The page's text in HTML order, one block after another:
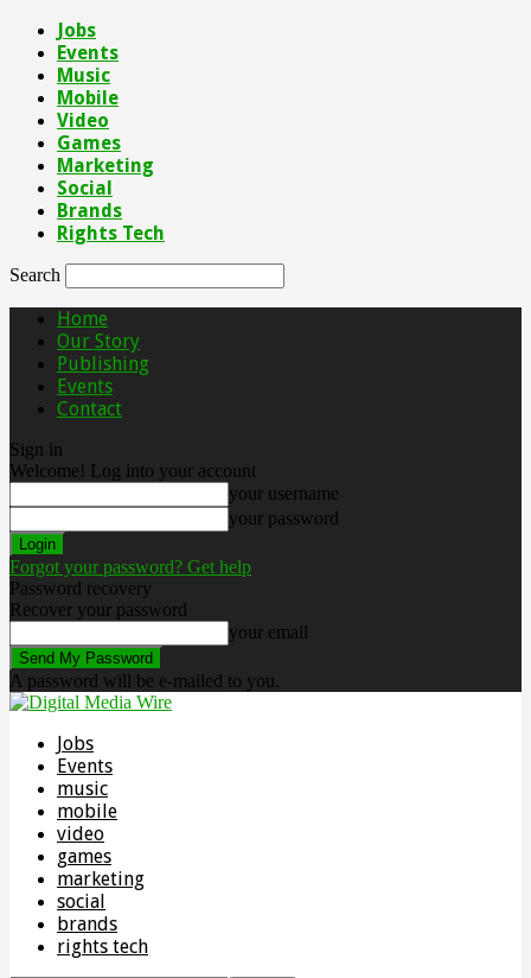
Jobs
Events
Music
Mobile
Video
Games
Marketing
Social
Brands
Rights Tech
Search
Home
Our Story
Publishing
Events
Contact
Sign in
Welcome! Log into your account
your username
your password
Forgot your password? Get help
Password recovery
Recover your password
your email
A password will be e-mailed to you.
Jobs
Events
music
mobile
video
games
marketing
social
brands
rights tech